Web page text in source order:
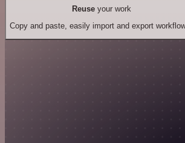
Reuseyour work
Copy and paste, easily import and export